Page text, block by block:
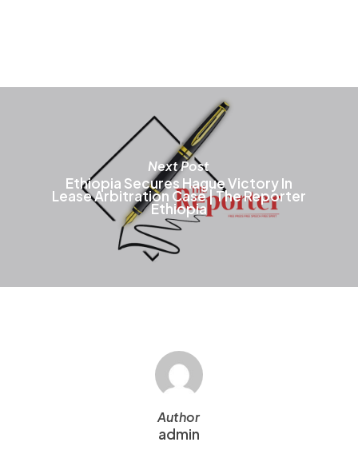
Next Post
Ethiopia Secures Hague Victory In
Lease Arbitration Case | The Reporter
Ethiopia
Author
admin